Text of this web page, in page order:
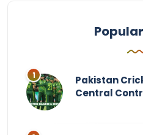
Pakistan
Central